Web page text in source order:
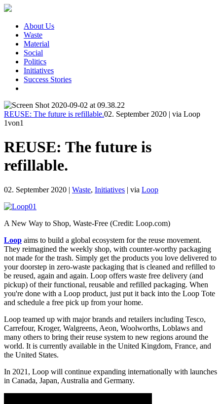
About Us
Waste
Material
Social
Politics
Initiatives
Success Stories
REUSE: The future is refillable.02. September 2020 | via Loop
1von1
REUSE: The future is
refillable.
02. September 2020 | Waste, Initiatives | via Loop
A New Way to Shop, Waste-Free (Credit: Loop.com)
Loop aims to build a global ecosystem for the reuse movement.
They reimagined the weekly shop, with counter-worthy packaging
not made for the trash. Simply get the products you love delivered to
your doorstep in zero-waste packaging that is cleaned and refilled to
be reused, again and again. Loop offers waste free delivery (and
pickup) of their functional, reusable and refilled packaging. When
you're done with a Loop product, just put it back into the Loop Tote
and schedule a free pick up from your home.
Loop teamed up with major brands and retailers including Tesco,
Carrefour, Kroger, Walgreens, Aeon, Woolworths, Loblaws and
many others to bring their reuse system to new regions around the
world. It is currently available in the United Kingdom, France, and
the United States.
In 2021, Loop will continue expanding internationally with launches
in Canada, Japan, Australia and Germany.